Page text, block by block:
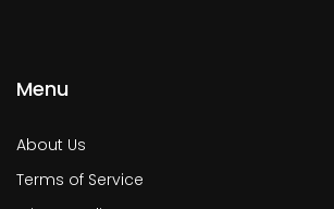
Menu
About Us
Terms of Service